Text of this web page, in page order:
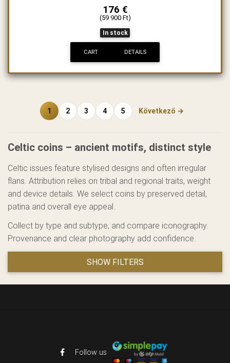
176 €
(59 900 Ft)
In stock
CART DETAILS
1 2 3 4 5 Következő →
Celtic coins – ancient motifs, distinct style
Celtic issues feature stylised designs and often irregular
flans. Attribution relies on tribal and regional traits, weight
and device details. We select coins by preserved detail,
patina and overall eye appeal.
Collect by type and subtype, and compare iconography.
Provenance and clear photography add confidence.
SHOW FILTERS
Follow us